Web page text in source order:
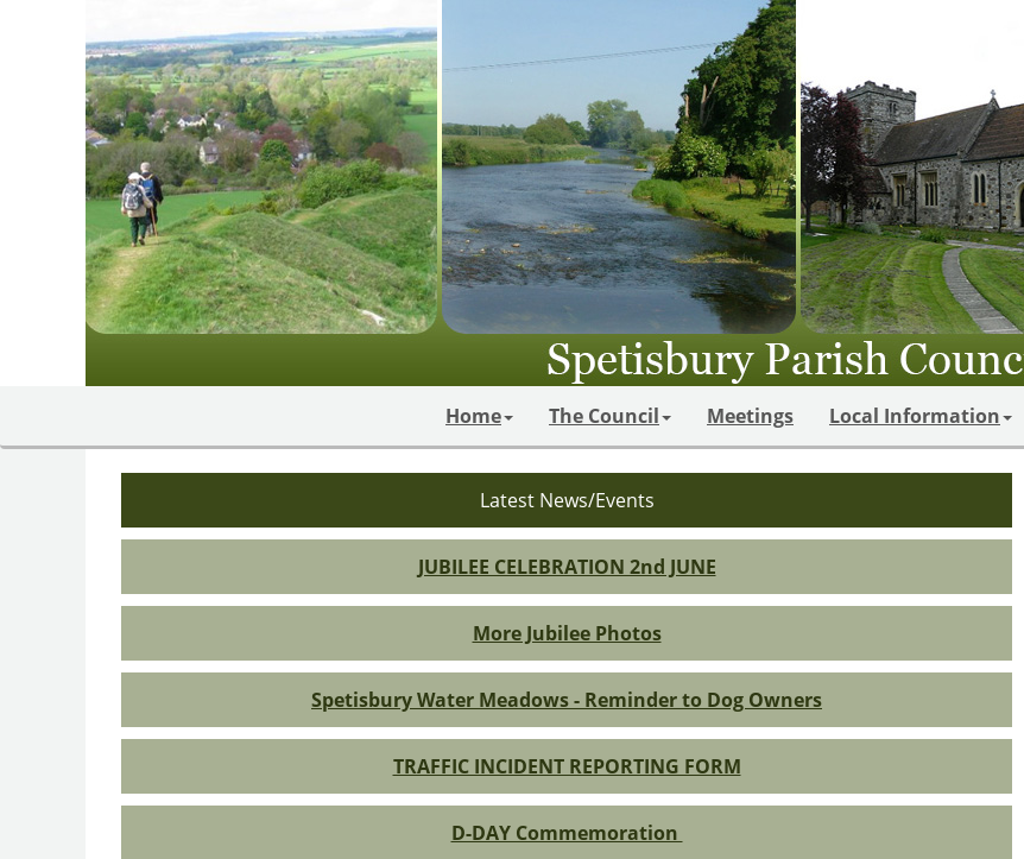
Home The Council Meetings Local Information
Latest News/Events
JUBILEE CELEBRATION 2nd JUNE
More Jubilee Photos
Spetisbury Water Meadows - Reminder to Dog Owners
TRAFFIC INCIDENT REPORTING FORM
D-DAY Commemoration